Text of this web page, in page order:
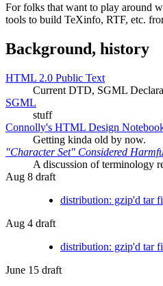
For folks that want to play around
tools to build TeXinfo, RTF, etc.
Background, history
HTML 2.0 Public Text
Current DTD, SGML
SGML
stuff
Connolly's HTML Design
Getting kinda old by now.
"Character Set" Considered
A discussion of terminology
Aug 8 draft
distribution: gzip'd tar
Aug 4 draft
distribution: gzip'd tar
June 15 draft